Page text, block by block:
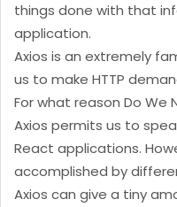
things done with that
application.
Axios is an extremely
us to make HTTP
For what reason Do We
Axios permits us to
React applications.
accomplished by
Axios can give a tiny